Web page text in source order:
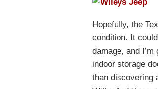
Hopefully, the
condition. It
damage, and
indoor storage
than discovering